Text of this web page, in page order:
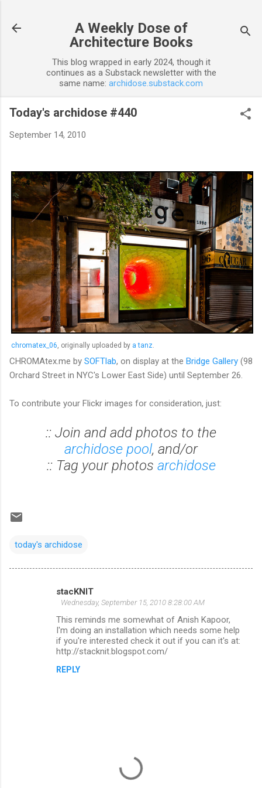
A Weekly Dose of
Architecture Books
This blog wrapped in early 2024, though it
continues as a Substack newsletter with the
same name: archidose.substack.com
Today's archidose #440
September 14, 2010
chromatex_06 , originally uploaded by a tanz
CHROMAtex.me by SOFTlab, on display at the Bridge Gallery (98
Orchard Street in NYC's Lower East Side) until September 26.
To contribute your Flickr images for consideration, just:
:: Join and add photos to the
archidose pool, and/or
:: Tag your photos archidose
today's archidose
stacKNIT
Wednesday, September 15, 2010 8:28:00 AM
This reminds me somewhat of Anish Kapoor,
I'm doing an installation which needs some help
if you're interested check it out if you can it's at:
http://stacknit.blogspot.com/
REPLY